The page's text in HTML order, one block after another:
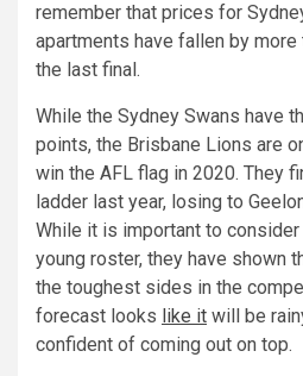
remember that prices for
apartments have fallen by more
the last final.
While the Sydney Swans have
points, the Brisbane Lions are
win the AFL flag in 2020. They
ladder last year, losing to
While it is important to consider
young roster, they have shown
the toughest sides in the
forecast looks like it will be
confident of coming out on top.